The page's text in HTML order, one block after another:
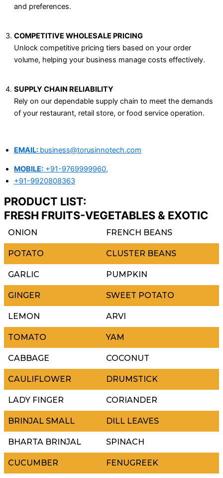
and preferences.
COMPETITIVE WHOLESALE PRICING
Unlock competitive pricing tiers based on your order
volume, helping your business manage costs effectively.
SUPPLY CHAIN RELIABILITY
Rely on our dependable supply chain to meet the demands
of your restaurant, retail store, or food service operation.
EMAIL: business@torusinnotech.com
MOBILE: +91-9769999960,
+91-9920808363
PRODUCT LIST:
FRESH FRUITS-VEGETABLES & EXOTIC
ONION FRENCH BEANS
POTATO CLUSTER BEANS
GARLIC PUMPKIN
GINGER SWEET POTATO
LEMON ARVI
TOMATO YAM
CABBAGE COCONUT
CAULIFLOWER DRUMSTICK
LADY FINGER CORIANDER
BRINJAL SMALL DILL LEAVES
BHARTA BRINJAL SPINACH
CUCUMBER FENUGREEK